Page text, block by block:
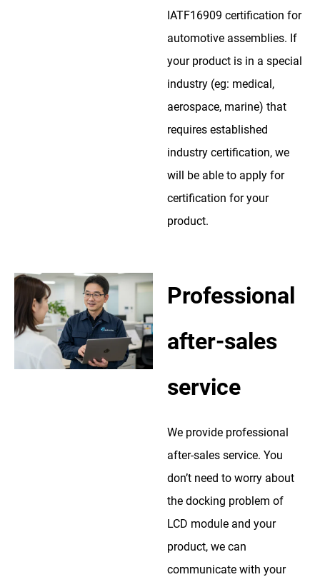
IATF16909 certification for
automotive assemblies. If
your product is in a special
industry (eg: medical,
aerospace, marine) that
requires established
industry certification, we
will be able to apply for
certification for your
product.
Professional
after-sales
service
We provide professional
after-sales service. You
don’t need to worry about
the docking problem of
LCD module and your
product, we can
communicate with your